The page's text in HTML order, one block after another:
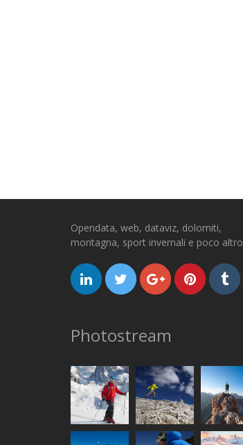
Opendata, web, dataviz, dolomiti,
montagna, sport invernali e poco altro
Photostream